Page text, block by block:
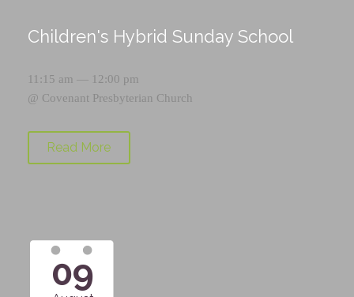
Children's Hybrid Sunday School
11:15 am — 12:00 pm
@ Covenant Presbyterian Church
Read More
09